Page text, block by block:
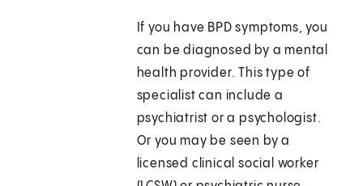
If you have BPD symptoms, you
can be diagnosed by a mental
health provider. This type of
specialist can include a
psychiatrist or a psychologist.
Or you may be seen by a
licensed clinical social worker